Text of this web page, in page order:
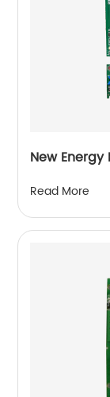
New Energy
Read More